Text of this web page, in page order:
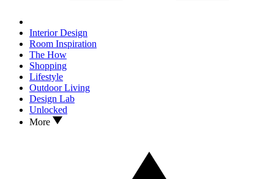
Interior Design
Room Inspiration
The How
Shopping
Lifestyle
Outdoor Living
Design Lab
Unlocked
More